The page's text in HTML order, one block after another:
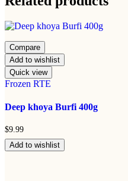
Compare
Add to wishlist
Quick view
Frozen RTE
Deep khoya Burfi 400g
$9.99
Add to wishlist